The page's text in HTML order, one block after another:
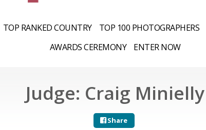
TOP RANKED COUNTRY TOP 100 PHOTOGRAPHERS
AWARDS CEREMONY
ENTER NOW
Judge: Craig Minielly
Share